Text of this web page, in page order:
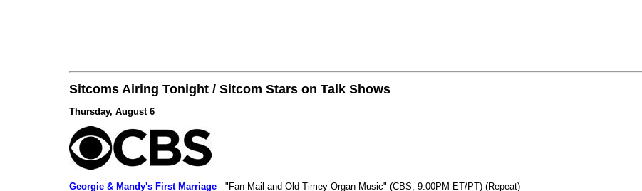
Sitcoms Airing Tonight / Sitcom Stars on Talk Shows
Thursday, August 6
Georgie & Mandy's First Marriage - "Fan Mail and Old-Timey Organ Music" (CBS, 9:00PM ET/PT) (Repeat)